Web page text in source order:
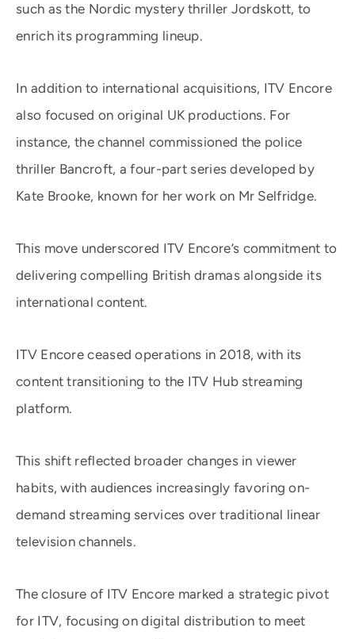
such as the Nordic mystery thriller Jordskott, to
enrich its programming lineup. ​
In addition to international acquisitions, ITV Encore
also focused on original UK productions. For
instance, the channel commissioned the police
thriller Bancroft, a four-part series developed by
Kate Brooke, known for her work on Mr Selfridge.
This move underscored ITV Encore’s commitment to
delivering compelling British dramas alongside its
international content. ​
ITV Encore ceased operations in 2018, with its
content transitioning to the ITV Hub streaming
platform.
This shift reflected broader changes in viewer
habits, with audiences increasingly favoring on-
demand streaming services over traditional linear
television channels.
The closure of ITV Encore marked a strategic pivot
for ITV, focusing on digital distribution to meet